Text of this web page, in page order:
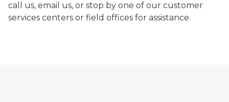
call us, email us, or stop by one of our customer
services centers or field offices for assistance.